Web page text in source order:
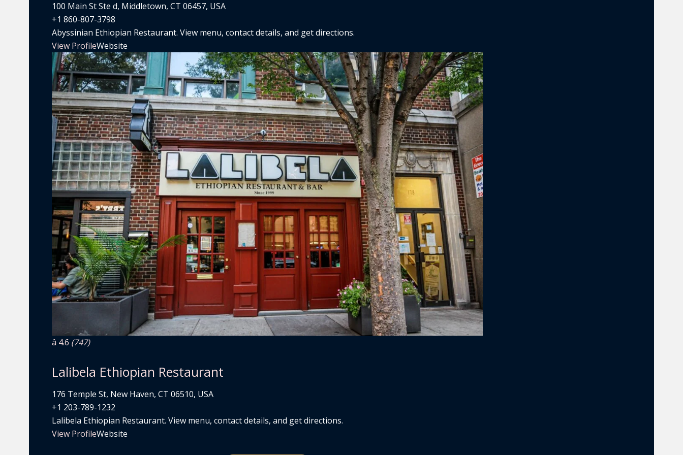
100 Main St Ste d, Middletown, CT 06457, USA
+1 860-807-3798
Abyssinian Ethiopian Restaurant. View menu, contact details, and get directions.
View ProfileWebsite
â­ 4.6 (747)
Lalibela Ethiopian Restaurant
176 Temple St, New Haven, CT 06510, USA
+1 203-789-1232
Lalibela Ethiopian Restaurant. View menu, contact details, and get directions.
View ProfileWebsite